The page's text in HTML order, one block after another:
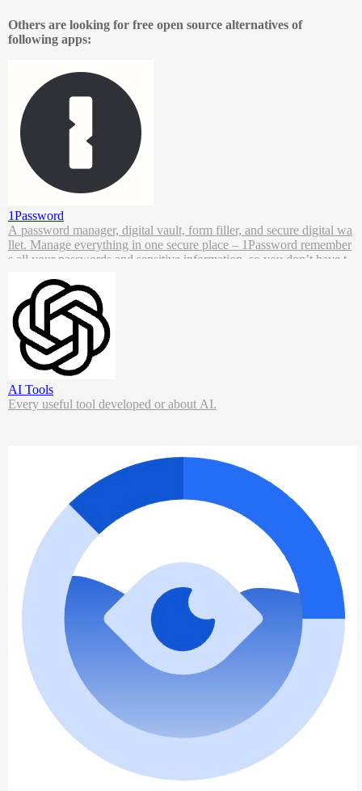
nt, to create meaningful connections with your users, all while priori
tizing data ownership and control.
Others are looking for free open source alternatives of
following apps:
1Password
A password manager, digital vault, form filler, and secure digital wa
llet. Manage everything in one secure place – 1Password remember
s all your passwords and sensitive information, so you don’t have t
AI Tools
Every useful tool developed or about AI.